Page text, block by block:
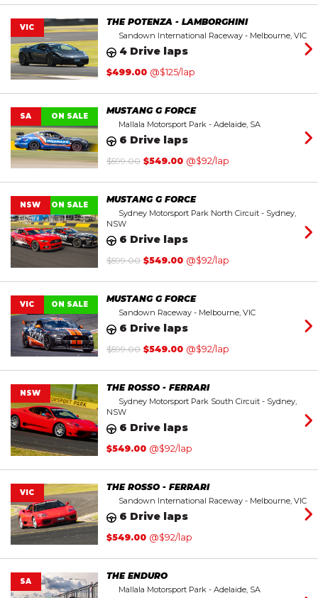
THE POTENZA - LAMBORGHINI
Sandown International Raceway - Melbourne, VIC
4 Drive laps
$499.00 @$125/lap
VIC
ON SALE
MUSTANG G FORCE
Mallala Motorsport Park - Adelaide, SA
6 Drive laps
$599.00 Original
was:
$599.00.
$549.00Current
is:
$549.00.
@$92/lap
SA
ON SALE
MUSTANG G FORCE
Sydney Motorsport Park North Circuit - Sydney,
NSW
6 Drive laps
$599.00 Original
was:
$599.00.
$549.00Current
is:
$549.00.
@$92/lap
NSW
ON SALE
MUSTANG G FORCE
Sandown Raceway - Melbourne, VIC
6 Drive laps
$599.00 Original
was:
$599.00.
$549.00Current
is:
$549.00.
@$92/lap
VIC
THE ROSSO - FERRARI
Sydney Motorsport Park South Circuit - Sydney,
NSW
6 Drive laps
$549.00 @$92/lap
NSW
THE ROSSO - FERRARI
Sandown International Raceway - Melbourne, VIC
6 Drive laps
$549.00 @$92/lap
VIC
THE ENDURO
Mallala Motorsport Park - Adelaide, SA
SA